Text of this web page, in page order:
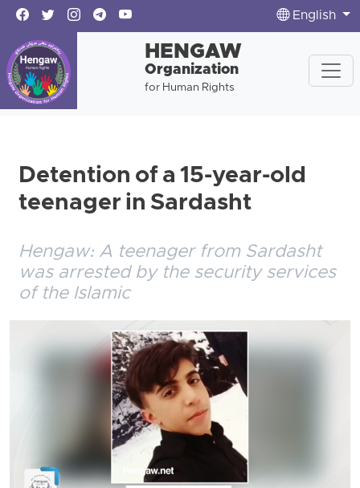
English
HENGAW
Organization
for Human Rights
Detention of a 15-year-old
teenager in Sardasht
Hengaw: A teenager from Sardasht
was arrested by the security services
of the Islamic